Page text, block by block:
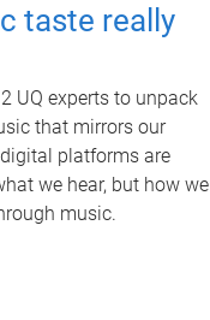
taste really
UQ experts to unpack
that mirrors our
platforms are
we hear, but how we
music.